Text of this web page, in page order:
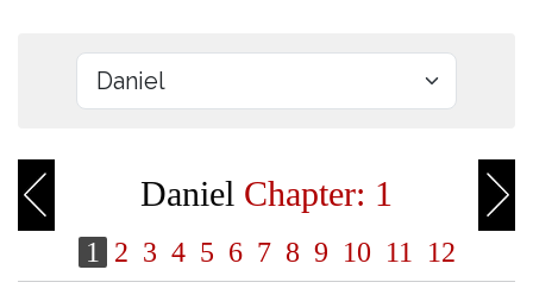
Daniel Chapter: 1
1 2 3 4 5 6 7 8 9 10 11 12